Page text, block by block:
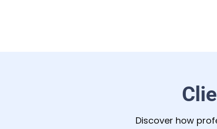
Discover how